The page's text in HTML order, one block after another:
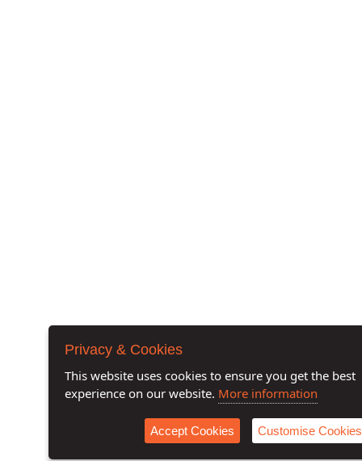
Privacy & Cookies
This website uses cookies to ensure you get the best
experience on our website. More information
Accept Cookies Customise Cookies